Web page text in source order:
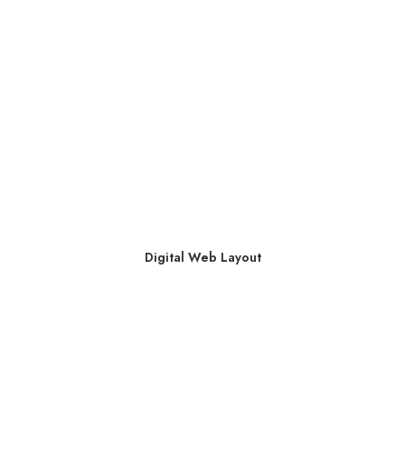
Digital Web Layout